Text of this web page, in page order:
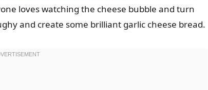
loves watching the cheese bubble and turn
and create some brilliant garlic cheese bread.